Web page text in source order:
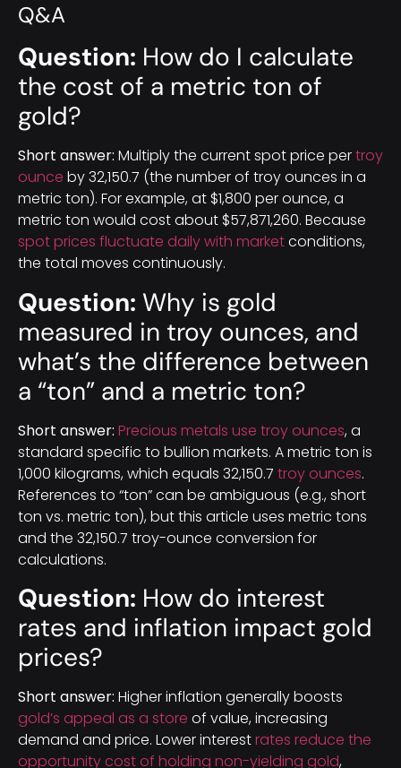
Q&A
Question: How do I calculate
the cost of a metric ton of
gold?
Short answer: Multiply the current spot price pertroy
ounce by 32,150.7 (the number of troy ounces in a
metric ton). For example, at $1,800 per ounce, a
metric ton would cost about $57,871,260. Because
spot prices fluctuate daily with marketconditions,
the total moves continuously.
Question: Why is gold
measured in troy ounces, and
what’s the difference between
a “ton” and a metric ton?
Short answer: Precious metals use troy ounces, a
standard specific to bullion markets. A metric ton is
1,000 kilograms, which equals 32,150.7 troy ounces.
References to “ton” can be ambiguous (e.g., short
ton vs. metric ton), but this article uses metric tons
and the 32,150.7 troy-ounce conversion for
calculations.
Question: How do interest
rates and inflation impact gold
prices?
Short answer: Higher inflation generally boosts
gold’s appeal as a store of value, increasing
demand and price. Lower interestrates reduce the
opportunity cost of holding non-yielding gold,